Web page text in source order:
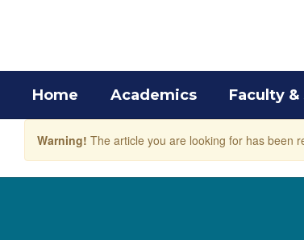
Home Academics Faculty
Warning! The article you are looking for has been